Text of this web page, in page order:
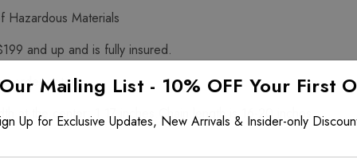
Materials
and up and is fully insured.
order notes.
at the center: 1.17 inches.Chain length is 16-20 inches.
Mailing List - 10% OFF Your First
Up for Exclusive Updates, New Arrivals & Insider-only